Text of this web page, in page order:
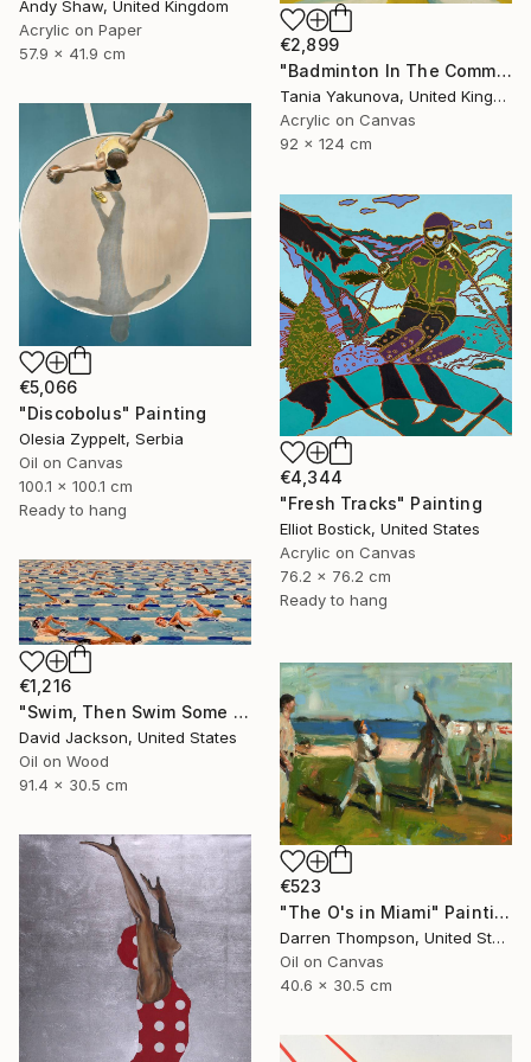
€2,899
"Badminton In The Common" Painting
Tania Yakunova, United Kingdom
Acrylic on Canvas
92 x 124 cm
Andy Shaw, United Kingdom
Acrylic on Paper
57.9 x 41.9 cm
€5,066
"Discobolus" Painting
Olesia Zyppelt, Serbia
Oil on Canvas
100.1 x 100.1 cm
Ready to hang
€4,344
"Fresh Tracks" Painting
Elliot Bostick, United States
Acrylic on Canvas
76.2 x 76.2 cm
Ready to hang
€1,216
"Swim, Then Swim Some More" Painting
David Jackson, United States
Oil on Wood
91.4 x 30.5 cm
€523
"The O's in Miami" Painting
Darren Thompson, United States
Oil on Canvas
40.6 x 30.5 cm